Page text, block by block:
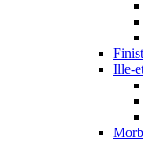
Ille-